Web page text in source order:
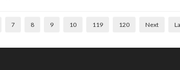
7 8 9 10 119 120 Next